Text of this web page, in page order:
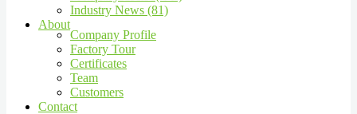
Industry News (81)
About
Company Profile
Factory Tour
Certificates
Team
Customers
Contact